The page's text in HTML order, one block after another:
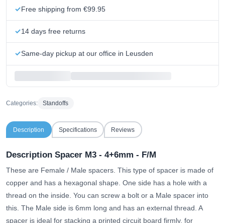
Free shipping from €99.95
14 days free returns
Same-day pickup at our office in Leusden
Categories: Standoffs
Description Specifications Reviews
Description Spacer M3 - 4+6mm - F/M
These are Female / Male spacers. This type of spacer is made of
copper and has a hexagonal shape. One side has a hole with a
thread on the inside. You can screw a bolt or a Male spacer into
this. The Male side is 6mm long and has an external thread. A
spacer is ideal for stacking a printed circuit board firmly, for